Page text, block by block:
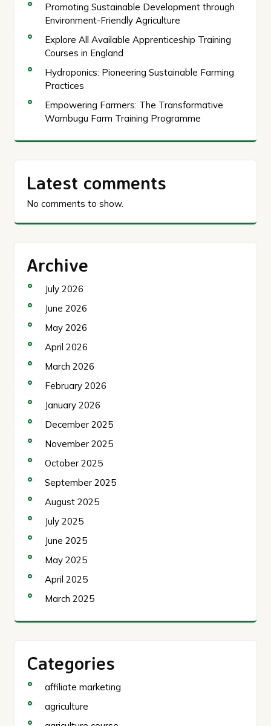
Promoting Sustainable Development through
Environment-Friendly Agriculture
Explore All Available Apprenticeship Training
Courses in England
Hydroponics: Pioneering Sustainable Farming
Practices
Empowering Farmers: The Transformative
Wambugu Farm Training Programme
Latest comments
No comments to show.
Archive
July 2026
June 2026
May 2026
April 2026
March 2026
February 2026
January 2026
December 2025
November 2025
October 2025
September 2025
August 2025
July 2025
June 2025
May 2025
April 2025
March 2025
Categories
affiliate marketing
agriculture